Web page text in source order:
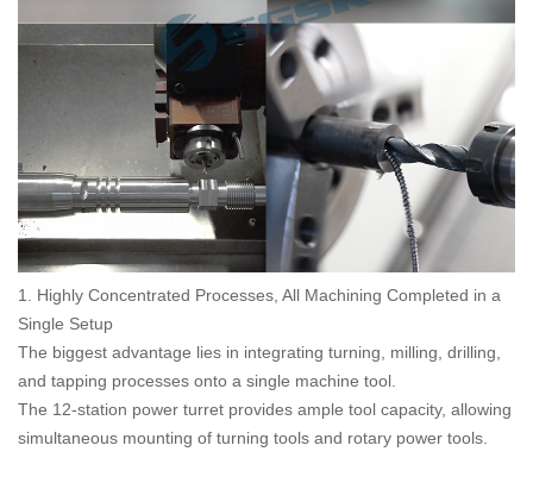
1. Highly Concentrated Processes, All Machining Completed in a
Single Setup
The biggest advantage lies in integrating turning, milling, drilling,
and tapping processes onto a single machine tool.
The 12-station power turret provides ample tool capacity, allowing
simultaneous mounting of turning tools and rotary power tools.